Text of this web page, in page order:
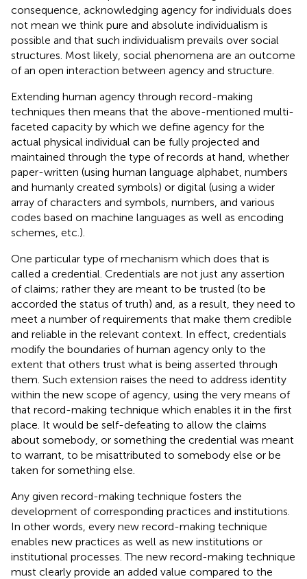
consequence, acknowledging agency for individuals does
not mean we think pure and absolute individualism is
possible and that such individualism prevails over social
structures. Most likely, social phenomena are an outcome
of an open interaction between agency and structure
Extending human agency through record-making
techniques then means that the above-mentioned multi-
faceted capacity by which we define agency for the
actual physical individual can be fully projected and
maintained through the type of records at hand, whether
paper-written (using human language alphabet, numbers
and humanly created symbols) or digital (using a wider
array of characters and symbols, numbers, and various
codes based on machine languages as well as encoding
schemes, etc.).
One particular type of mechanism which does that is
called a credential . Credentials are not just any assertion
of claims; rather they are meant to be trusted (to be
accorded the status of truth) and, as a result, they need to
meet a number of requirements that make them credible
and reliable in the relevant context. In effect, credentials
modify the boundaries of human agency only to the
extent that others trust what is being asserted through
them. Such extension raises the need to address identity
within the new scope of agency, using the very means of
that record-making technique which enables it in the first
place. It would be self-defeating to allow the claims
about somebody, or something the credential was meant
to warrant, to be misattributed to somebody else or be
taken for something else.
Any given record-making technique fosters the
development of corresponding practices and institutions.
In other words, every new record-making technique
enables new practices as well as new institutions or
institutional processes. The new record-making technique
must clearly provide an added value compared to the